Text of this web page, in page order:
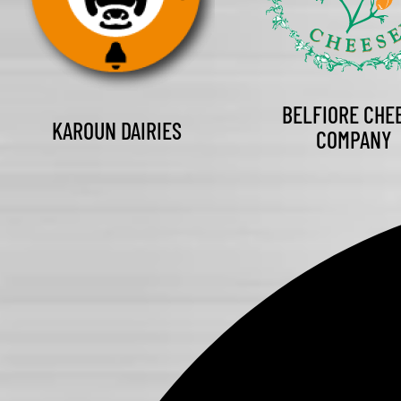
KAROUN DAIRIES
BELFIORE
COMPANY